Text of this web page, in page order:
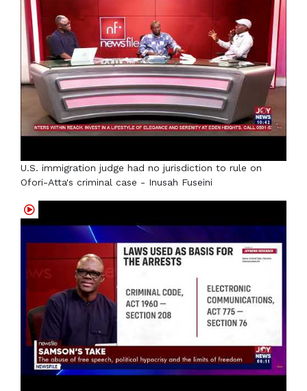
U.S. immigration judge had no jurisdiction to rule on
Ofori-Atta's criminal case - Inusah Fuseini